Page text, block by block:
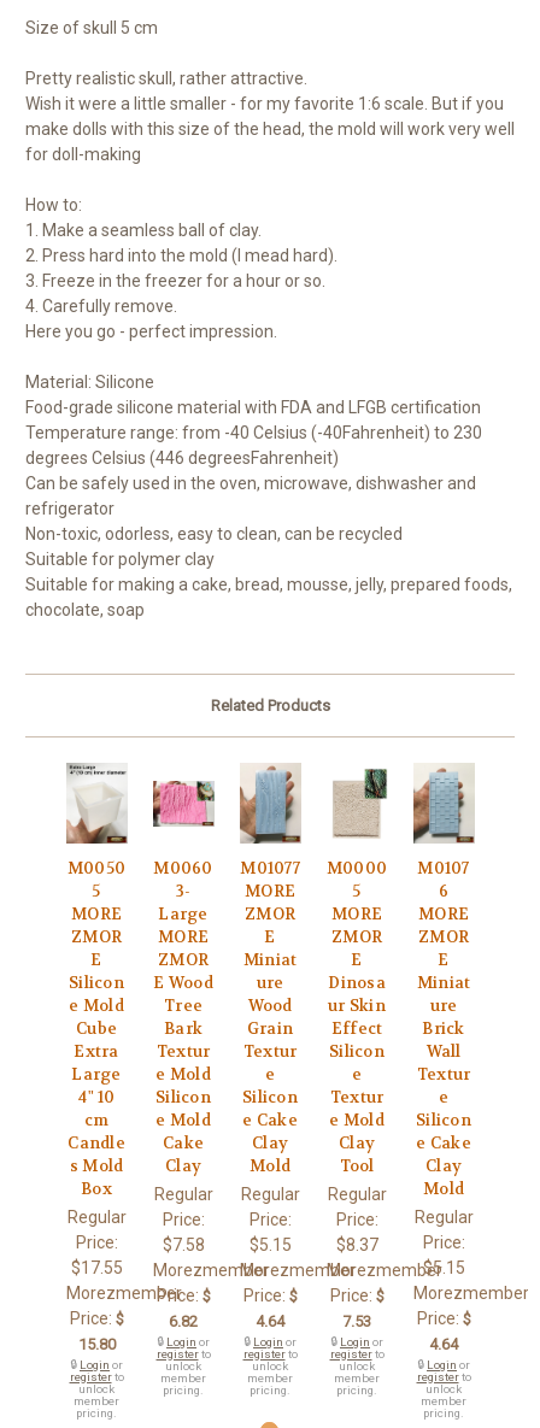
Size of skull 5 cm
Pretty realistic skull, rather attractive.
Wish it were a little smaller - for my favorite 1:6 scale. But if you
make dolls with this size of the head, the mold will work very well
for doll-making
How to:
1. Make a seamless ball of clay.
2. Press hard into the mold (I mead hard).
3. Freeze in the freezer for a hour or so.
4. Carefully remove.
Here you go - perfect impression.
Material: Silicone
Food-grade silicone material with FDA and LFGB certification
Temperature range: from -40 Celsius (-40Fahrenheit) to 230
degrees Celsius (446 degreesFahrenheit)
Can be safely used in the oven, microwave, dishwasher and
refrigerator
Non-toxic, odorless, easy to clean, can be recycled
Suitable for polymer clay
Suitable for making a cake, bread, mousse, jelly, prepared foods,
chocolate, soap
Related Products
M0050
5
MORE
ZMOR
E
Silicon
e Mold
Cube
Extra
Large
4" 10
cm
Candle
s Mold
Box
Regular
Price:
$17.55
Morezmember
Price: $
15.80
🔒 Login or
registerto
unlock
member
pricing.
M0060
3-
Large
MORE
ZMOR
E Wood
Tree
Bark
Textur
e Mold
Silicon
e Mold
Cake
Clay
Regular
Price:
$7.58
Morezmember
Price: $
6.82
🔒 Login or
registerto
unlock
member
pricing.
M01077
MORE
ZMOR
E
Miniat
ure
Wood
Grain
Textur
e
Silicon
e Cake
Clay
Mold
Regular
Price:
$5.15
Morezmember
Price: $
4.64
🔒 Login or
registerto
unlock
member
pricing.
M0000
5
MORE
ZMOR
E
Dinosa
ur Skin
Effect
Silicon
e
Textur
e Mold
Clay
Tool
Regular
Price:
$8.37
Morezmember
Price: $
7.53
🔒 Login or
registerto
unlock
member
pricing.
M0107
6
MORE
ZMOR
E
Miniat
ure
Brick
Wall
Textur
e
Silicon
e Cake
Clay
Mold
Regular
Price:
$5.15
Morezmember
Price: $
4.64
🔒 Login or
registerto
unlock
member
pricing.